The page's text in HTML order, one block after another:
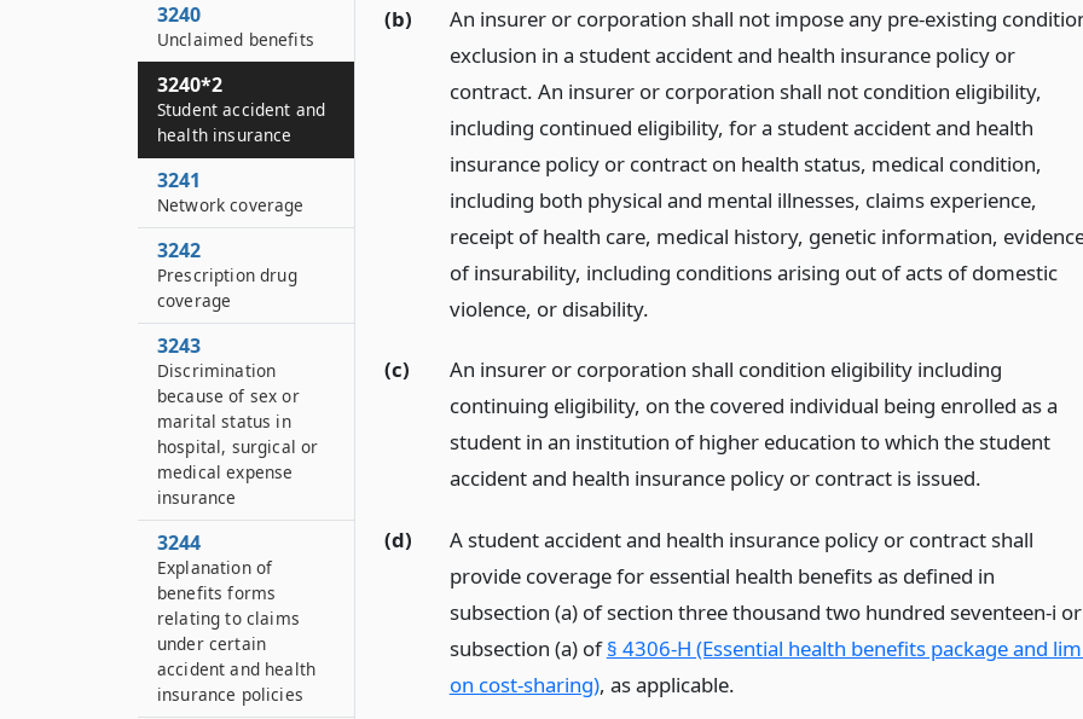
(b)
An insurer or corporation shall not impose any pre-existing
exclusion in a student accident and health insurance policy or
contract. An insurer or corporation shall not condition eligibility,
including continued eligibility, for a student accident and health
insurance policy or contract on health status, medical condition,
including both physical and mental illnesses, claims experience,
receipt of health care, medical history, genetic information,
of insurability, including conditions arising out of acts of domestic
violence, or disability.
(c)
An insurer or corporation shall condition eligibility including
continuing eligibility, on the covered individual being enrolled as a
student in an institution of higher education to which the student
accident and health insurance policy or contract is issued.
(d)
A student accident and health insurance policy or contract shall
provide coverage for essential health benefits as defined in
subsection (a) of section three thousand two hundred seventeen-i or
subsection (a) of§ 4306-H (Essential health benefits package and
on cost-sharing), as applicable.
3240
Unclaimed benefits
3240*2
Student accident and
health insurance
3241
Network coverage
3242
Prescription drug
coverage
3243
Discrimination
because of sex or
marital status in
hospital, surgical or
medical expense
insurance
3244
Explanation of
benefits forms
relating to claims
under certain
accident and health
insurance policies